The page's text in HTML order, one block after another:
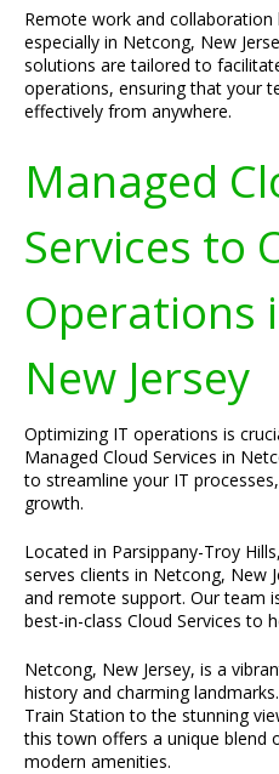
Remote work and
especially in Netcong, New
solutions are tailored to
operations, ensuring that your
effectively from anywhere.
Managed
Services to
Operations
New Jersey
Optimizing IT operations is
Managed Cloud Services in
to streamline your IT
growth.
Located in Parsippany-Troy
serves clients in Netcong, New
and remote support. Our team
best-in-class Cloud Services to
Netcong, New Jersey, is a
history and charming
Train Station to the stunning
this town offers a unique blend
modern amenities.